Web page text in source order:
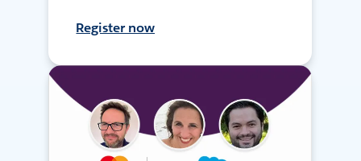
Register now